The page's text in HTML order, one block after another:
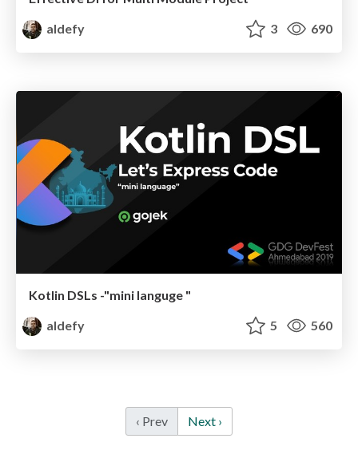
aldefy
3 690
Kotlin DSLs -"mini languge "
aldefy
5 560
‹ Prev Next ›